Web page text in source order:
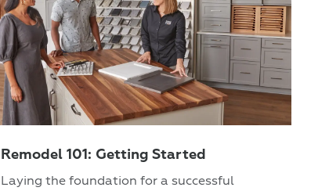
Remodel 101: Getting Started
Laying the foundation for a successful